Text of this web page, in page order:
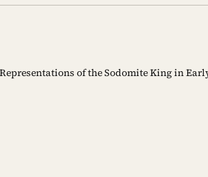
of the Sodomite King in